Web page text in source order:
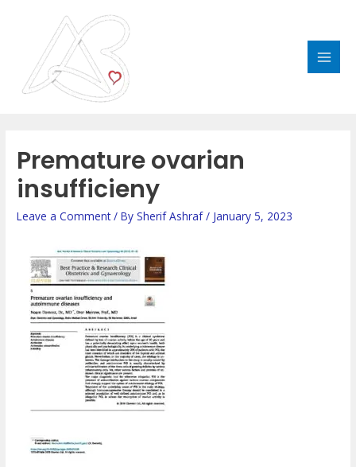
Premature ovarian
insufficieny
Leave a Comment / BySherif Ashraf/ January 5, 2023